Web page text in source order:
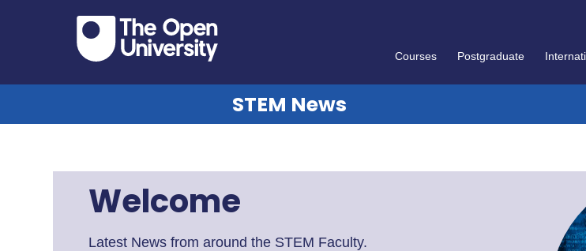
Courses Postgraduate
STEM News
Welcome
Latest News from around the STEM Faculty.